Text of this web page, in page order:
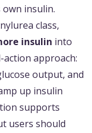
insulin.
class,
insulin into
approach:
output, and
up insulin
supports
users should